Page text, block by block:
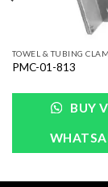
TOWEL & TUBING
PMC-01-813
BUY